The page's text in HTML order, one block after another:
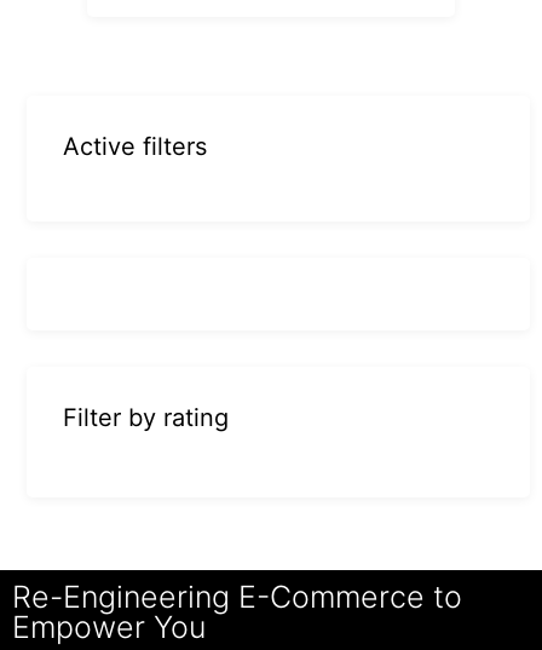
Active filters
Filter by rating
Re-Engineering E-Commerce to
Empower You